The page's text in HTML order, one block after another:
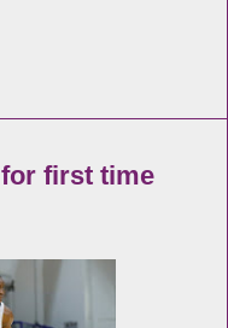
first time